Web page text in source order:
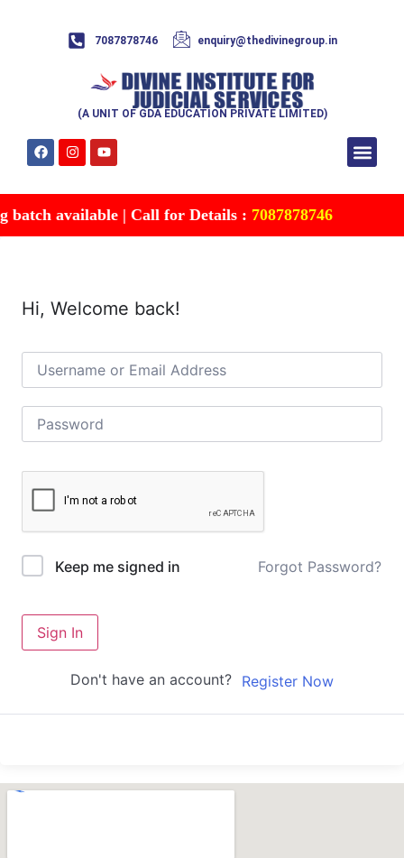
7087878746 enquiry@thedivinegroup.in
(A UNIT OF GDA EDUCATION PRIVATE LIMITED)
available | Call for Details :7087878746
Hi, Welcome back!
Keep me signed in Forgot Password?
Sign In
Don't have an account? Register Now